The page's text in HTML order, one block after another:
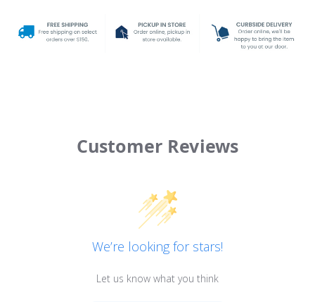
Customer Reviews
We’re looking for stars!
Let us know what you think